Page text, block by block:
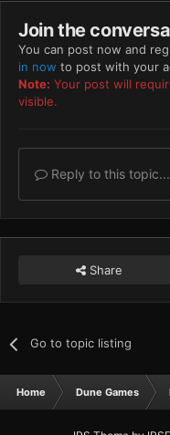
Join the
You can post now and
in now to post with your
Note: Your post will
visible.
Reply to this topic...
Share
Go to topic listing
Home Dune Games